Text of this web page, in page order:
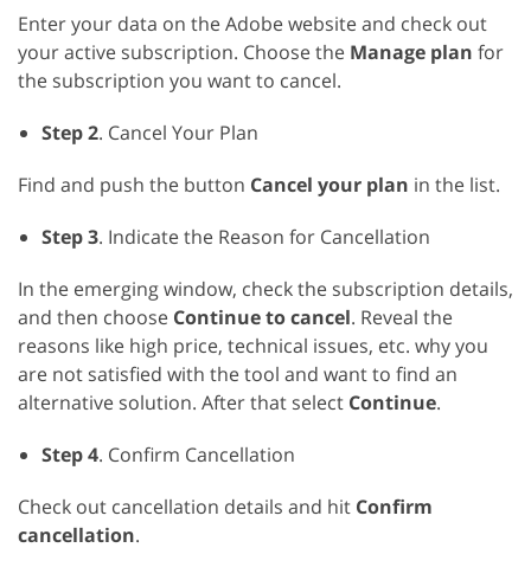
Enter your data on the Adobe website and check out
your active subscription. Choose the Manage plan for
the subscription you want to cancel.
Step 2. Cancel Your Plan
Find and push the button Cancel your plan in the list.
Step 3. Indicate the Reason for Cancellation
In the emerging window, check the subscription details,
and then choose Continue to cancel. Reveal the
reasons like high price, technical issues, etc. why you
are not satisfied with the tool and want to find an
alternative solution. After that select Continue.
Step 4. Confirm Cancellation
Check out cancellation details and hit Confirm
cancellation.